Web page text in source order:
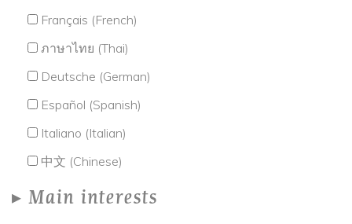
Français (French)
ภาษาไทย (Thai)
Deutsche (German)
Español (Spanish)
Italiano (Italian)
中文 (Chinese)
Main interests